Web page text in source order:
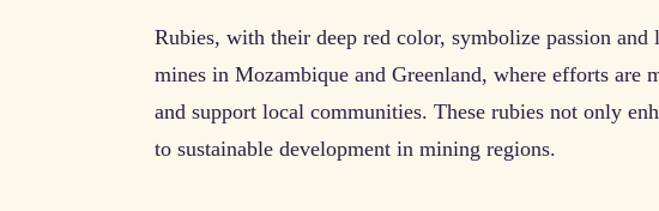
Rubies, with their deep red color, symbolize passion
mines in Mozambique and Greenland, where efforts are
and support local communities. These rubies not only
to sustainable development in mining regions.